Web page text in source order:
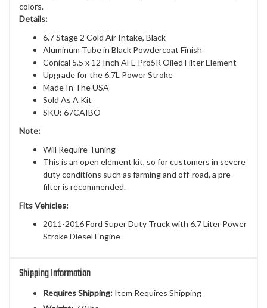
colors.
Details:
6.7 Stage 2 Cold Air Intake, Black
Aluminum Tube in Black Powdercoat Finish
Conical 5.5 x 12 Inch AFE Pro5R Oiled Filter Element
Upgrade for the 6.7L Power Stroke
Made In The USA
Sold As A Kit
SKU: 67CAIBO
Note:
Will Require Tuning
This is an open element kit, so for customers in severe
duty conditions such as farming and off-road, a pre-
filter is recommended.
Fits Vehicles:
2011-2016 Ford Super Duty Truck with 6.7 Liter Power
Stroke Diesel Engine
Shipping Information
Requires Shipping: Item Requires Shipping